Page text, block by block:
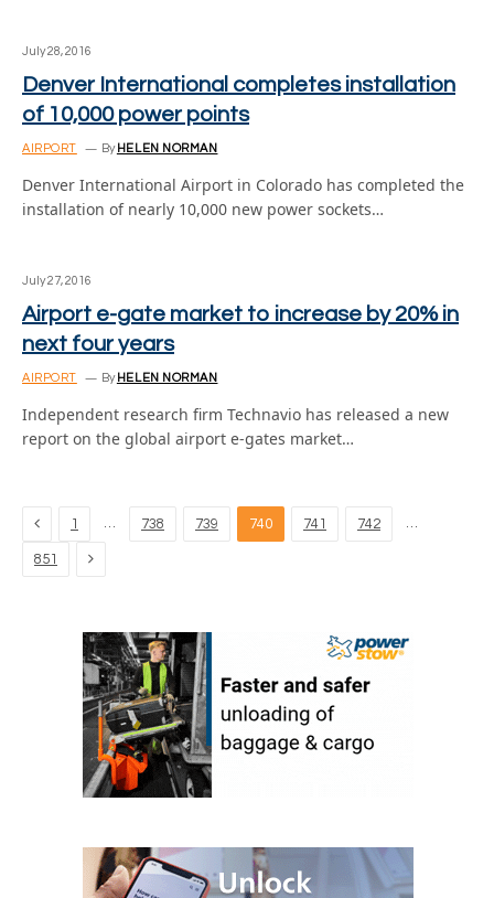
July 28, 2016
Denver International completes installation
of 10,000 power points
AIRPORT By HELEN NORMAN
Denver International Airport in Colorado has completed the
installation of nearly 10,000 new power sockets…
July 27, 2016
Airport e-gate market to increase by 20% in
next four years
AIRPORT By HELEN NORMAN
Independent research firm Technavio has released a new
report on the global airport e-gates market…
Previous
1 … 738 739 740 741 742 …
851 Next